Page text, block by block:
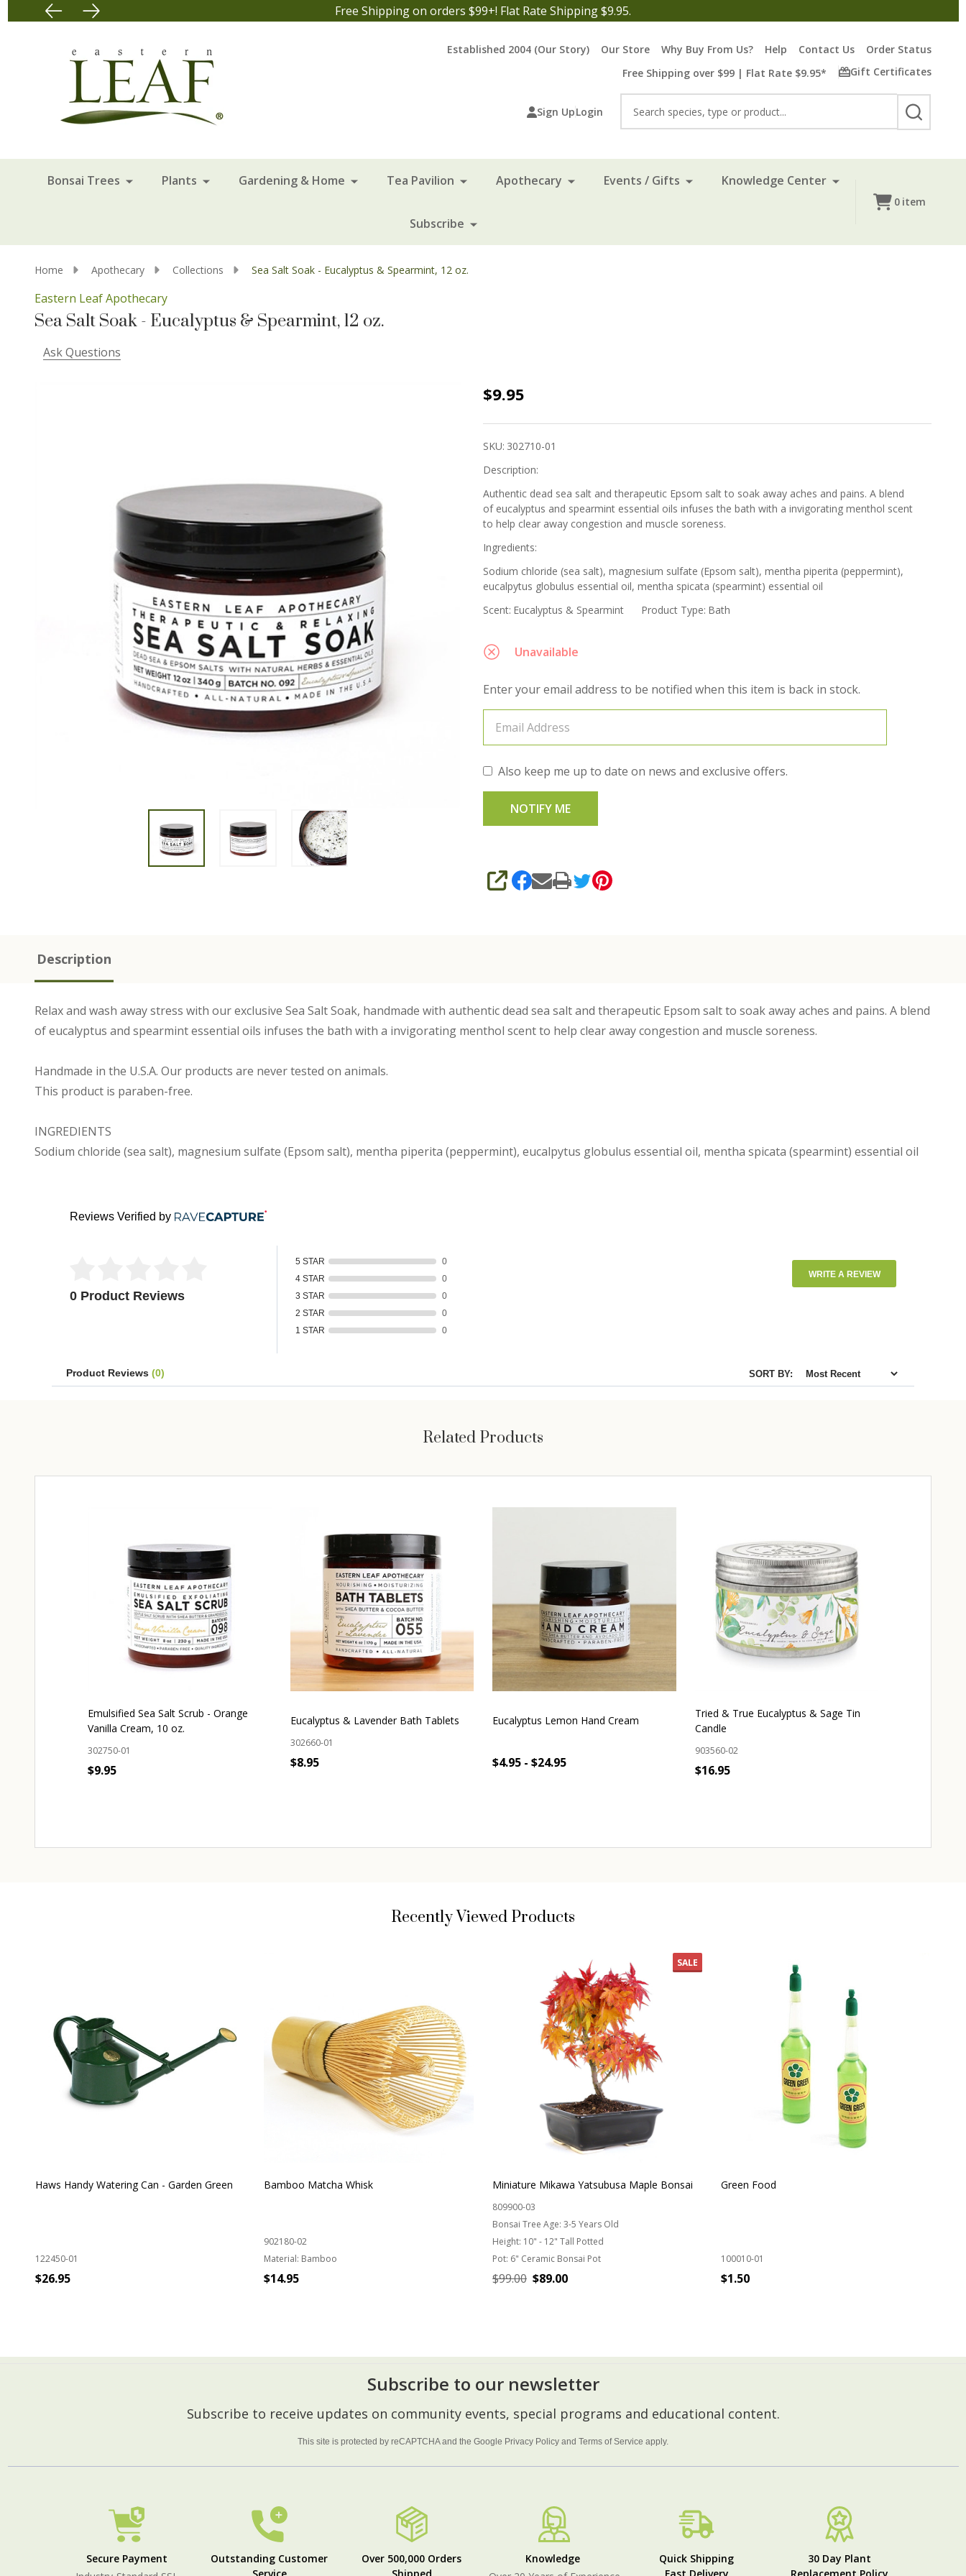
Free Shipping on orders $99+! Flat Rate Shipping $9.95.
Established 2004 (Our Story) Our Store Why Buy From Us? Help Contact Us
Order Status
Free Shipping over $99 | Flat Rate $9.95*
Gift Certificates
Sign UpLogin
SEARCH
Bonsai Trees Plants Gardening & Home Tea Pavilion Apothecary Events / Gifts Knowledge Center
Subscribe
0 item
Home Apothecary Collections Sea Salt Soak - Eucalyptus & Spearmint, 12 oz.
Eastern Leaf Apothecary
Sea Salt Soak - Eucalyptus & Spearmint, 12 oz.
Ask Questions
Sea Salt
&
Spearmint,
12 oz.
$9.95
SKU: 302710-01
Description:
Authentic dead sea salt and therapeutic Epsom salt to soak away aches and pains. A blend
of eucalyptus and spearmint essential oils infuses the bath with a invigorating menthol scent
to help clear away congestion and muscle soreness.
Ingredients:
Sodium chloride (sea salt), magnesium sulfate (Epsom salt), mentha piperita (peppermint),
eucalpytus globulus essential oil, mentha spicata (spearmint) essential oil
Scent: Eucalyptus & Spearmint Product Type: Bath
Unavailable
Enter your email address to be notified when this item is back in stock.
Also keep me up to date on news and exclusive offers.
SHARE
Description
Relax and wash away stress with our exclusive Sea Salt Soak, handmade with authentic dead sea salt and therapeutic Epsom salt to soak away aches and pains. A blend
of eucalyptus and spearmint essential oils infuses the bath with a invigorating menthol scent to help clear away congestion and muscle soreness.
Handmade in the U.S.A. Our products are never tested on animals.
This product is paraben-free.
INGREDIENTS
Sodium chloride (sea salt), magnesium sulfate (Epsom salt), mentha piperita (peppermint), eucalpytus globulus essential oil, mentha spicata (spearmint) essential oil
Reviews Verified by
0 Product Reviews
5 STAR
0
4 STAR
0
3 STAR
0
2 STAR
0
1 STAR
0
WRITE A REVIEW
Product Reviews (0) SORT BY:
Related Products
Emulsified Sea Salt Scrub - Orange
Vanilla Cream, 10 oz.
302750-01
$9.95
Eucalyptus & Lavender Bath Tablets
302660-01
$8.95
Eucalyptus Lemon Hand Cream
$4.95 - $24.95
Tried & True Eucalyptus & Sage Tin
Candle
903560-02
$16.95
Recently Viewed Products
Haws Handy Watering Can - Garden Green
122450-01
$26.95
Bamboo Matcha Whisk
902180-02
Material: Bamboo
$14.95
SALE
Miniature Mikawa Yatsubusa Maple Bonsai
809900-03
Bonsai Tree Age: 3-5 Years Old
Height: 10" - 12" Tall Potted
Pot: 6" Ceramic Bonsai Pot
$99.00 $89.00
Green Food
100010-01
$1.50
Subscribe to our newsletter
Subscribe to receive updates on community events, special programs and educational content.
This site is protected by reCAPTCHA and the Google Privacy Policy and Terms of Service apply.
Secure Payment
Outstanding Customer
Service
Over 500,000 Orders
Shipped
Knowledge
Quick Shipping
Fast Delivery
30 Day Plant
Replacement Policy